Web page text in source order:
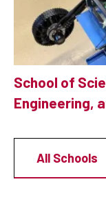
School of
Engineering,
All Schools